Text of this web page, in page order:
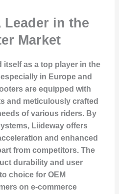
Leader in the
Market
itself as a top player in the
in Europe and
are equipped with
and meticulously crafted
of various riders. By
Liideway offers
and enhanced
from competitors. The
durability and user
choice for OEM
on e-commerce